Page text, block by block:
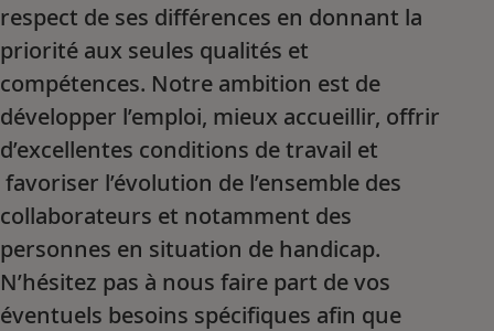
respect de ses différences en donnant la
priorité aux seules qualités et
compétences. Notre ambition est de
développer l’emploi, mieux accueillir, offrir
d’excellentes conditions de travail et
favoriser l’évolution de l’ensemble des
collaborateurs et notamment des
personnes en situation de handicap.
N’hésitez pas à nous faire part de vos
éventuels besoins spécifiques afin que